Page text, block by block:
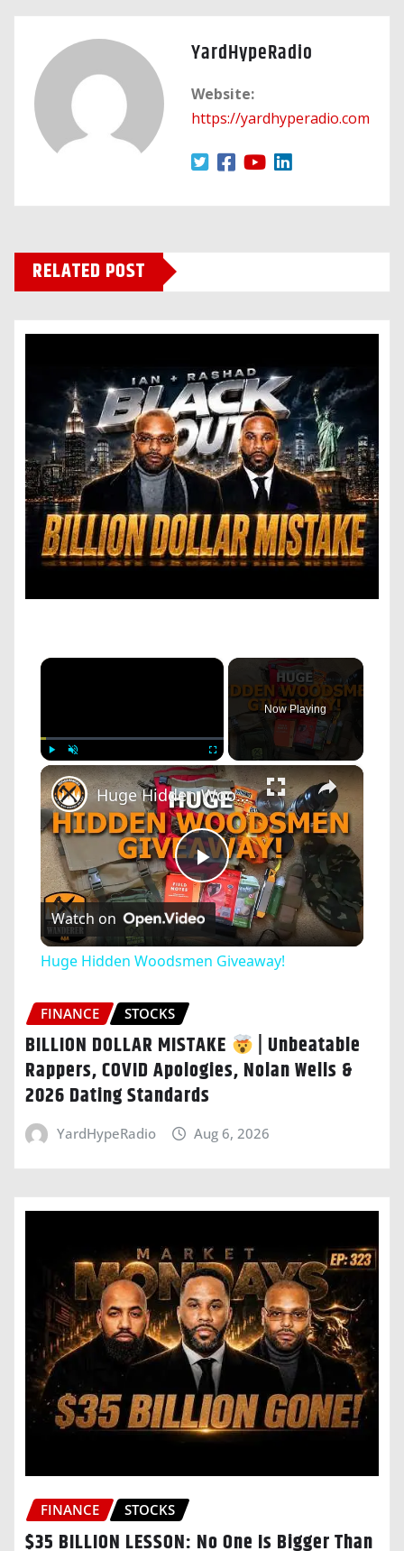
YardHypeRadio
Website:
https://yardhyperadio.com
RELATED POST
×
Play Unmute Fullscreen
Now Playing
×
Play
Video
Huge Hidden Woodsmen Giveaway!
Watch on
Huge Hidden Woodsmen Giveaway!
FINANCE STOCKS
BILLION DOLLAR MISTAKE
| Unbeatable
Rappers, COVID Apologies, Nolan Wells &
2026 Dating Standards
YardHypeRadio Aug 6, 2026
FINANCE STOCKS
$35 BILLION LESSON: No One Is Bigger Than